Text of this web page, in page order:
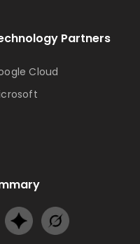
Partners
Cloud